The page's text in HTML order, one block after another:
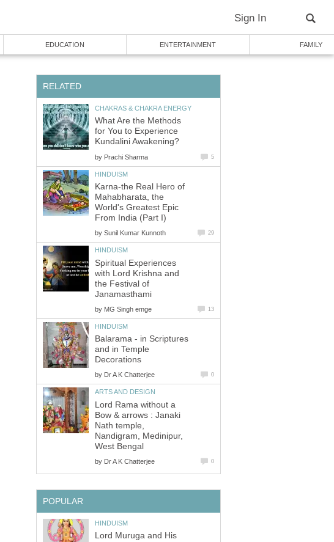
Sign In
EDUCATION ENTERTAINMENT FAMILY
RELATED
CHAKRAS & CHAKRA ENERGY
What Are the Methods
for You to Experience
Kundalini Awakening?
by Prachi Sharma 5
HINDUISM
Karna-the Real Hero of
Mahabharata, the
World's Greatest Epic
From India (Part I)
by Sunil Kumar Kunnoth 29
HINDUISM
Spiritual Experiences
with Lord Krishna and
the Festival of
Janamasthami
by MG Singh emge 13
HINDUISM
Balarama - in Scriptures
and in Temple
Decorations
by Dr A K Chatterjee 0
ARTS AND DESIGN
Lord Rama without a
Bow & arrows : Janaki
Nath temple,
Nandigram, Medinipur,
West Bengal
by Dr A K Chatterjee 0
POPULAR
HINDUISM
Lord Muruga and His